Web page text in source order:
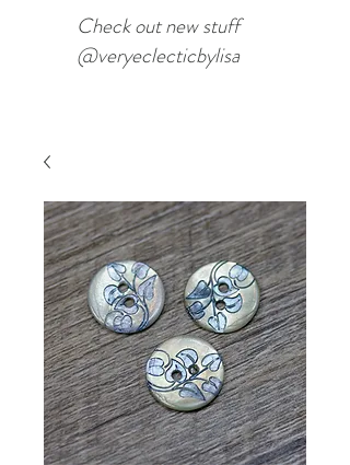
Check out new stuff
@veryeclecticbylisa